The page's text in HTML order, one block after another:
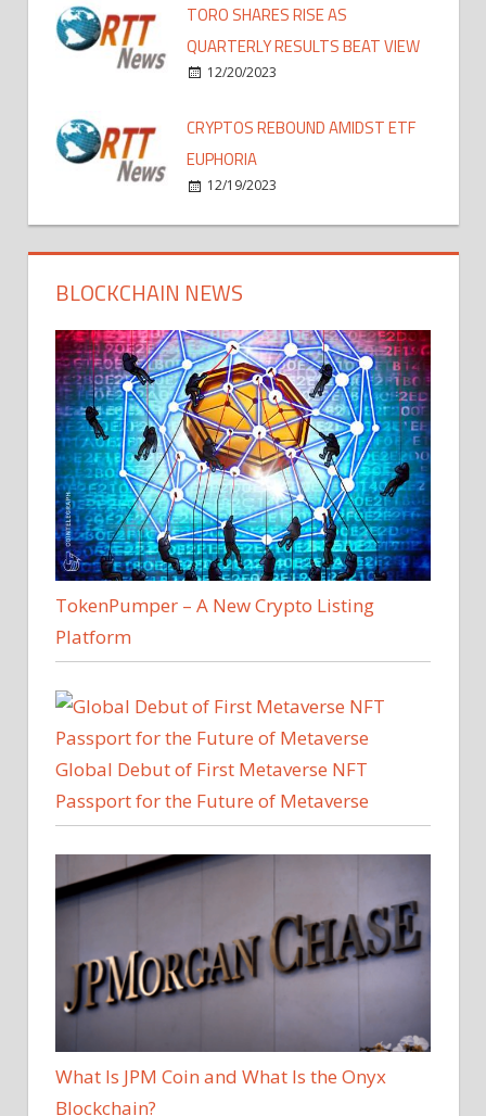
TORO SHARES RISE AS
QUARTERLY RESULTS BEAT VIEW
12/20/2023
CRYPTOS REBOUND AMIDST ETF
EUPHORIA
12/19/2023
BLOCKCHAIN NEWS
TokenPumper – A New Crypto Listing
Platform
Global Debut of First Metaverse NFT
Passport for the Future of Metaverse
What Is JPM Coin and What Is the Onyx
Blockchain?